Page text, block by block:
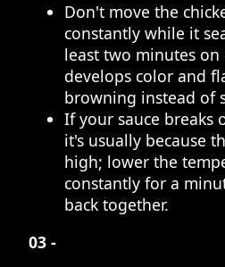
Don't move the
constantly while it
least two minutes on
develops color and
browning instead of
If your sauce breaks
it's usually because
high; lower the
constantly for a
back together.
03 -